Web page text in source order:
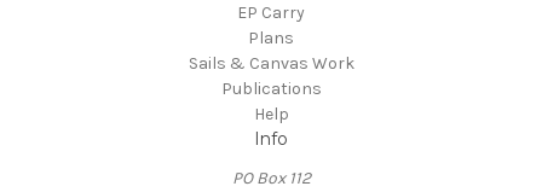
EP Carry
Plans
Sails & Canvas Work
Publications
Help
Info
PO Box 112